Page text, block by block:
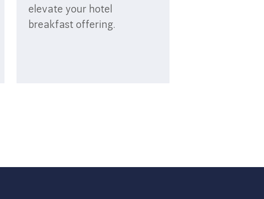
elevate your hotel
breakfast offering.